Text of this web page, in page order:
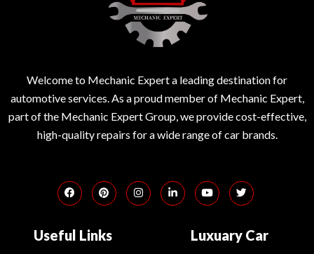
Welcome to Mechanic Expert a leading destination for
automotive services. As a proud member of Mechanic Expert,
part of the Mechanic Expert Group, we provide cost-effective,
high-quality repairs for a wide range of car brands.
Useful Links Luxuary Car